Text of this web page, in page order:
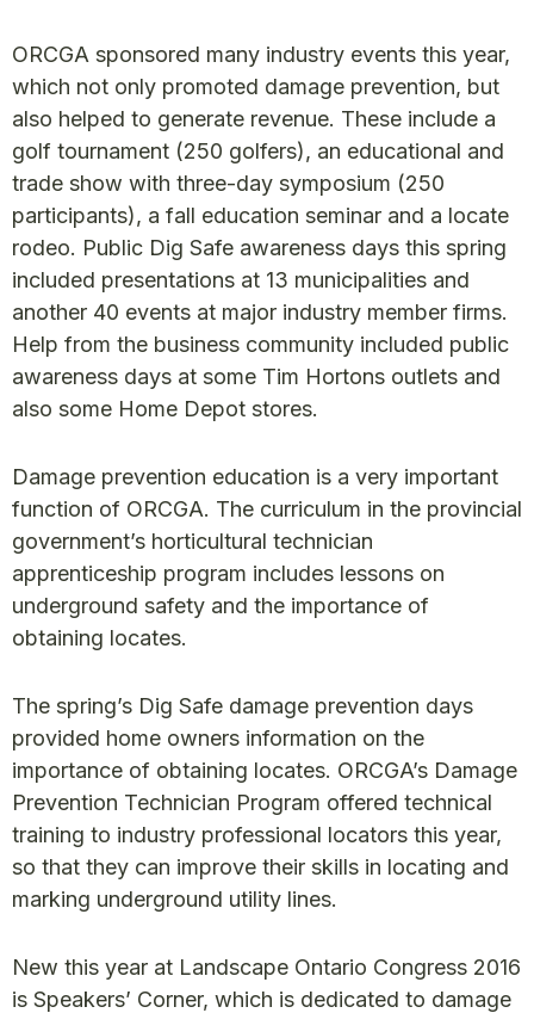
ORCGA sponsored many industry events this year,
which not only promoted damage prevention, but
also helped to generate revenue. These include a
golf tournament (250 golfers), an educational and
trade show with three-day symposium (250
participants), a fall education seminar and a locate
rodeo. Public Dig Safe awareness days this spring
included presentations at 13 municipalities and
another 40 events at major industry member firms.
Help from the business community included public
awareness days at some Tim Hortons outlets and
also some Home Depot stores.
Damage prevention education is a very important
function of ORCGA. The curriculum in the provincial
government’s horticultural technician
apprenticeship program includes lessons on
underground safety and the importance of
obtaining locates.
The spring’s Dig Safe damage prevention days
provided home owners information on the
importance of obtaining locates. ORCGA’s Damage
Prevention Technician Program offered technical
training to industry professional locators this year,
so that they can improve their skills in locating and
marking underground utility lines.
New this year at Landscape Ontario Congress 2016
is Speakers’ Corner, which is dedicated to damage